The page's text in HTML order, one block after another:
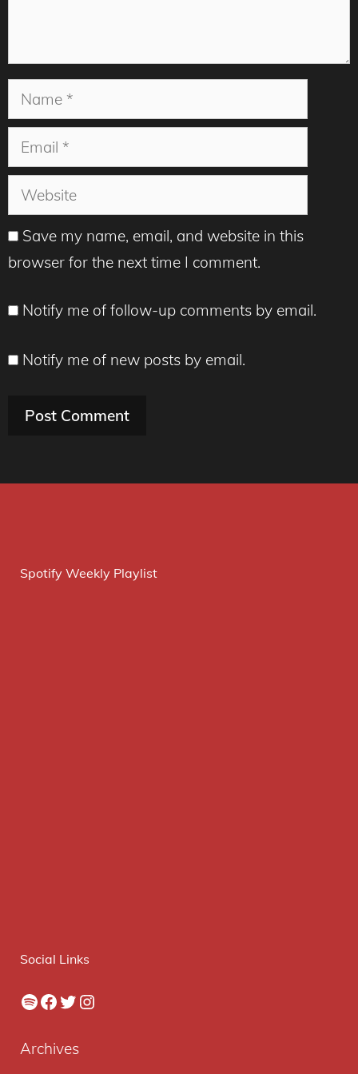
Name
Email
Website
Save my name, email, and website in this
browser for the next time I comment.
Notify me of follow-up comments by email.
Notify me of new posts by email.
Spotify Weekly Playlist
Social Links
Spotify
Facebook
Twitter
Instagram
Archives